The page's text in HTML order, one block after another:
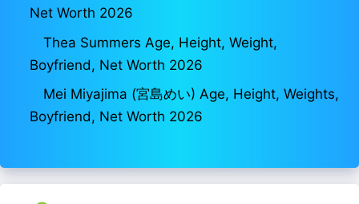
Net Worth 2026
Thea Summers Age, Height, Weight,
Boyfriend, Net Worth 2026
Mei Miyajima (宮島めい) Age, Height, Weights,
Boyfriend, Net Worth 2026